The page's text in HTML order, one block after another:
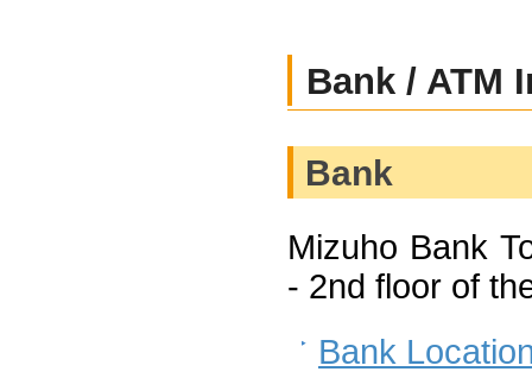
Bank / ATM
Bank
Mizuho Bank
- 2nd floor of
Bank